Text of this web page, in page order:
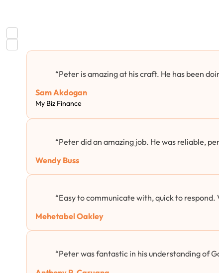
“Peter is amazing at his craft. He has been
Sam Akdogan
My Biz Finance
“Peter did an amazing job. He was reliable,
Wendy Buss
“Easy to communicate with, quick to respond.
Mehetabel Oakley
“Peter was fantastic in his understanding of